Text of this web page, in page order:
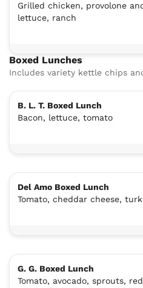
Grilled chicken, provolone
lettuce, ranch
Boxed Lunches
Includes variety kettle chips
B. L. T. Boxed Lunch
Bacon, lettuce, tomato
Del Amo Boxed Lunch
Tomato, cheddar cheese,
G. G. Boxed Lunch
Tomato, avocado, sprouts,